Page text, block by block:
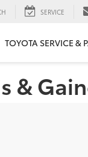
SERVICE
TOYOTA SERVICE &
&